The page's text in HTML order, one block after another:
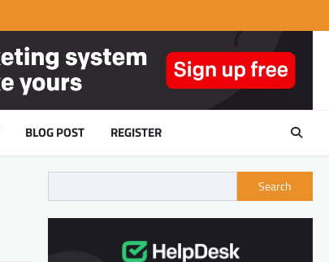
BLOG POST REGISTER
Search